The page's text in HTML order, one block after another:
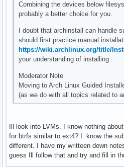
Combining the devices below
probably a better choice for you.
I doubt that archinstall can handle
should first practice manual
https://wiki.archlinux.org/title/
your understanding of installing .
Moderator Note
Moving to Arch Linux Guided
(as we do with all topics related to
Ill look into LVMs. I know nothing
for btrfs similar to ext4? I know the
different. I have my writteen down
guess Ill follow that and try and fill in